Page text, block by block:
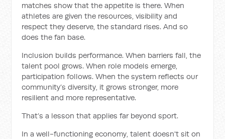
matches show that the appetite is there. When
athletes are given the resources, visibility and
respect they deserve, the standard rises. And so
does the fan base.
Inclusion builds performance. When barriers fall, the
talent pool grows. When role models emerge,
participation follows. When the system reflects our
community’s diversity, it grows stronger, more
resilient and more representative.
That’s a lesson that applies far beyond sport.
In a well-functioning economy, talent doesn't sit on